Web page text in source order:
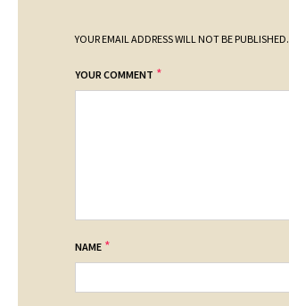
YOUR EMAIL ADDRESS WILL NOT BE PUBLISHED.
YOUR COMMENT *
NAME *